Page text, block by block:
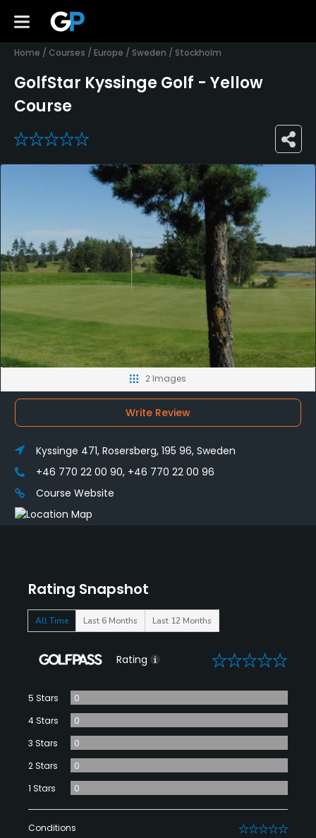
Home / Courses / Europe / Sweden / Stockholm
GolfStar Kyssinge Golf - Yellow
Course
0
Rating Snapshot
All Time Last 6 Months Last 12 Months
Rating 0
5 Stars
0
4 Stars
0
3 Stars
0
2 Stars
0
1 Stars
0
Conditions 0
2 Images
Write Review
Kyssinge 471, Rosersberg, 195 96, Sweden
+46 770 22 00 90, +46 770 22 00 96
Course Website